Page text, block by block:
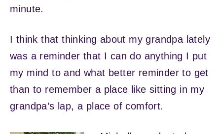
minute.
I think that thinking about my grandpa lately
was a reminder that I can do anything I put
my mind to and what better reminder to get
than to remember a place like sitting in my
grandpa’s lap, a place of comfort.